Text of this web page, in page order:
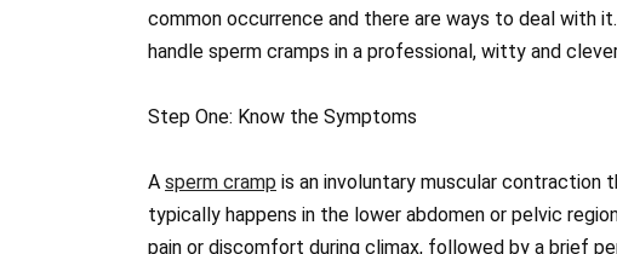
common occurrence and there are ways to deal with
handle sperm cramps in a professional, witty and
Step One: Know the Symptoms
A sperm cramp is an involuntary muscular contraction
typically happens in the lower abdomen or pelvic
pain or discomfort during climax, followed by a brief